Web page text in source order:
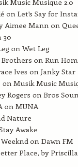
Music Musique 2.0
on Let’s Say for
Aimee Mann on
30
on Wet Leg
on Run
Ives on Janky Star
Musik Music
Rogers on Bros
on MUNA
Nature
Awake
on Dawn FM
Place, by